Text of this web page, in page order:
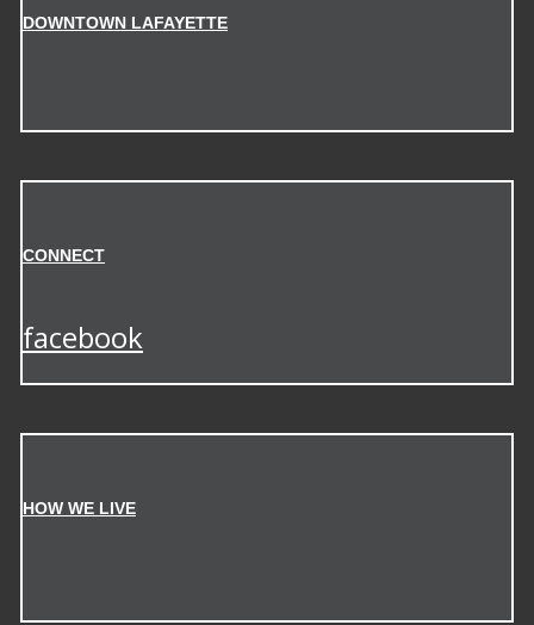
DOWNTOWN LAFAYETTE
CONNECT
facebook
HOW WE LIVE